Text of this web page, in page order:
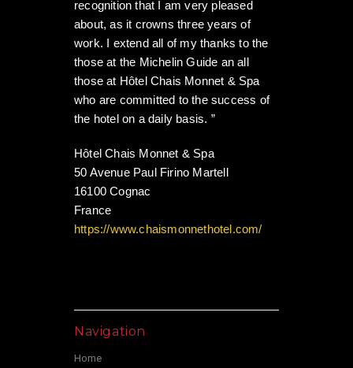
recognition that I am very pleased
about, as it crowns three years of
work. I extend all of my thanks to the
those at the Michelin Guide an all
those at Hôtel Chais Monnet & Spa
who are committed to the success of
the hotel on a daily basis. ”
Hôtel Chais Monnet & Spa
50 Avenue Paul Firino Martell
16100 Cognac
France
https://www.chaismonnethotel.com/
Navigation
Home